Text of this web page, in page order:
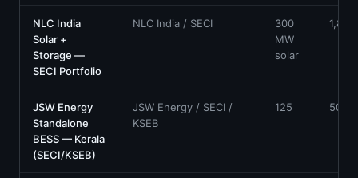
NLC India
Solar +
Storage —
SECI Portfolio
NLC India / SECI
300
MW
solar
1,800
JSW Energy
Standalone
BESS — Kerala
(SECI/KSEB)
JSW Energy / SECI /
KSEB
125 500